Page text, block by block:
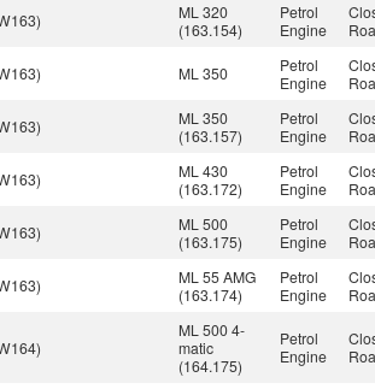
ML 320
(163.154)
Petrol
Engine
ML 350
Petrol
Engine
ML 350
(163.157)
Petrol
Engine
ML 430
(163.172)
Petrol
Engine
ML 500
(163.175)
Petrol
Engine
ML 55 AMG
(163.174)
Petrol
Engine
ML 500 4-
matic
(164.175)
Petrol
Engine